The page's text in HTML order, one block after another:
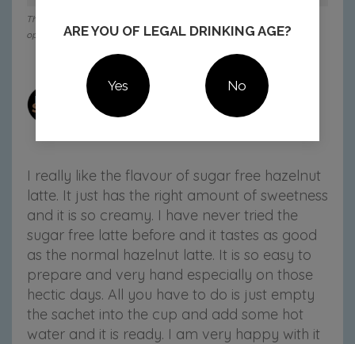
ARE YOU OF LEGAL DRINKING AGE?
Yes No
This member received this product in exchange for their honest
opinion.
mom444894
22 Jun 2025
3:55 pm
I really like the flavour of sugar free hazelnut
latte. It just has the right amount of sweetness
and it is so creamy. I have never tried the
sugar free latte before and it tastes as good
as the normal hazelnut latte. It is so easy to
prepare and very hand especially on those
hectic days. All you have to do is just empty
the sachet into the cup and add some hot
water and it is ready. I am very happy with it